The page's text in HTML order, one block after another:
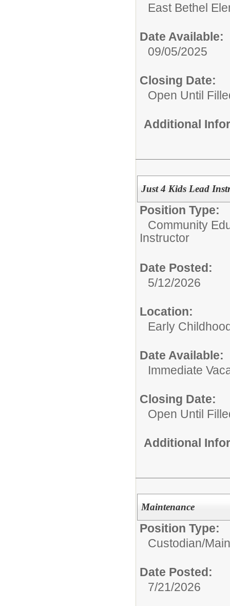
East Bethel
Date Available:
09/05/2025
Closing Date:
Open Until
Additional
Just 4 Kids Lead
Position Type:
Community
Instructor
Date Posted:
5/12/2026
Location:
Early
Date Available:
Immediate
Closing Date:
Open Until
Additional
Maintenance
Position Type:
Custodian/
Date Posted:
7/21/2026